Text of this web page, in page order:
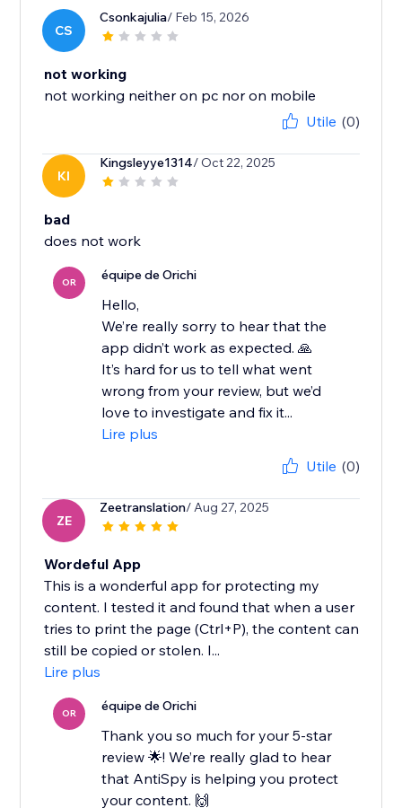
CS
Csonkajulia/ Feb 15, 2026
not working
not working neither on pc nor on mobile
Utile (0)
KI
Kingsleyye1314/ Oct 22, 2025
bad
OR équipe de Orichi
Hello,
We’re really sorry to hear that the
app didn’t work as expected. 🙏
It’s hard for us to tell what went
wrong from your review, but we’d
love to investigate and fix it...
Lire plus
Utile (0)
ZE
Zeetranslation/ Aug 27, 2025
Wordeful App
This is a wonderful app for protecting my
content. I tested it and found that when a user
tries to print the page (Ctrl+P), the content can
still be copied or stolen. I...
Lire plus
OR équipe de Orichi
Thank you so much for your 5-star
review 🌟! We’re really glad to hear
that AntiSpy is helping you protect
your content. 🙌